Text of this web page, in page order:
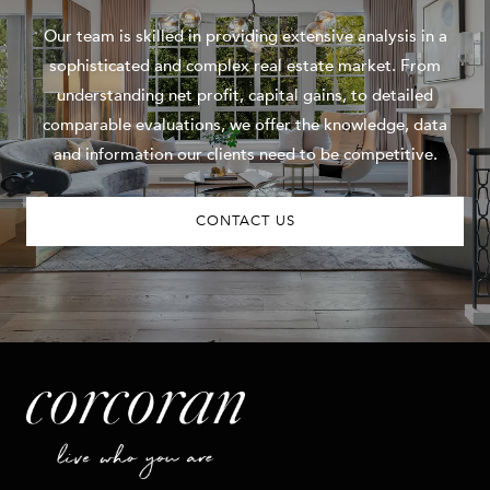
Our team is skilled in providing extensive analysis in a
sophisticated and complex real estate market. From
understanding net profit, capital gains, to detailed
comparable evaluations, we offer the knowledge, data
and information our clients need to be competitive.
CONTACT US